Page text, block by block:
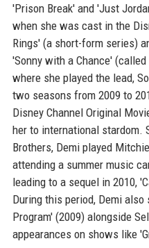
'Prison Break' and 'Just
when she was cast in the
Rings' (a short-form series)
'Sonny with a Chance'
where she played the lead,
two seasons from 2009 to
Disney Channel Original
her to international stardom.
Brothers, Demi played
attending a summer music
leading to a sequel in 2010,
During this period, Demi
Program' (2009) alongside
appearances on shows like